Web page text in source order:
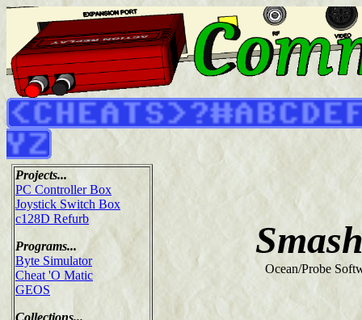
Projects...
PC Controller Box
Joystick Switch Box
c128D Refurb
Programs...
Byte Simulator
Cheat 'O Matic
GEOS
Collections...
Ocean/Probe